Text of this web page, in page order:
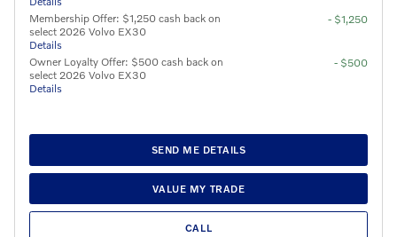
Membership Offer: $1,250 cash back on
select 2026 Volvo EX30
Details
- $1,250
Owner Loyalty Offer: $500 cash back on
select 2026 Volvo EX30
Details
- $500
SEND ME DETAILS
VALUE MY TRADE
CALL